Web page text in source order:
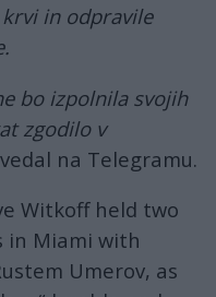
in ​​odpravile
bo izpolnila svojih
zgodilo v
na Telegramu.
Witkoff held two
in Miami with
Umerov, as